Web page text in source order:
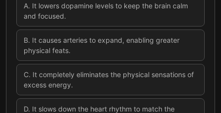
A. It lowers dopamine levels to keep the brain calm
and focused.
B. It causes arteries to expand, enabling greater
physical feats.
C. It completely eliminates the physical sensations of
excess energy.
D. It slows down the heart rhythm to match the